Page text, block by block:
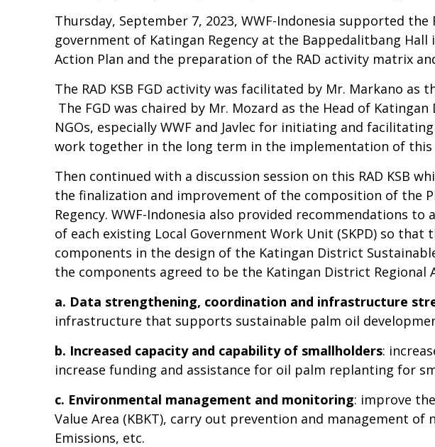
Thursday, September 7, 2023, WWF-Indonesia supported
government of Katingan Regency at the Bappedalitbang
Action Plan and the preparation of the RAD activity matrix
The RAD KSB FGD activity was facilitated by Mr. Markano as
The FGD was chaired by Mr. Mozard as the Head of
NGOs, especially WWF and Javlec for initiating and
work together in the long term in the implementation of this
Then continued with a discussion session on this RAD KSB
the finalization and improvement of the composition of the
Regency. WWF-Indonesia also provided recommendations
of each existing Local Government Work Unit (SKPD) so
components in the design of the Katingan District
the components agreed to be the Katingan District Regional
a. Data strengthening, coordination and infrastructure
infrastructure that supports sustainable palm oil
b. Increased capacity and capability of smallholders:
increase funding and assistance for oil palm replanting for
c. Environmental management and monitoring: improve
Value Area (KBKT), carry out prevention and management
Emissions, etc.